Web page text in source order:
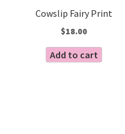
Cowslip Fairy Print
$18.00
Add to cart